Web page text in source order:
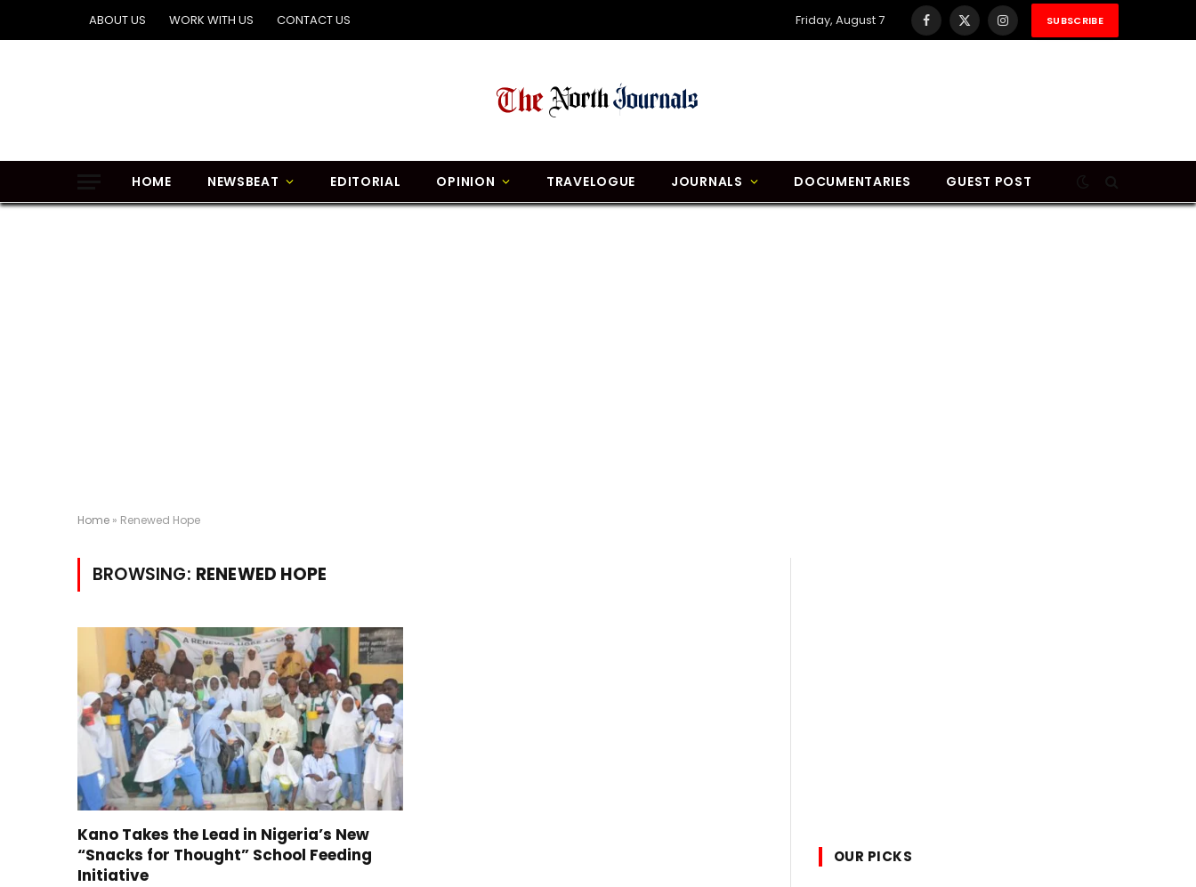
ABOUT US WORK WITH US CONTACT US Friday, August 7 Facebook
X
InstagramSUBSCRIBE
HOME NEWSBEAT EDITORIAL OPINION TRAVELOGUE JOURNALS DOCUMENTARIES GUEST POST
Home » Renewed Hope
BROWSING: RENEWED HOPE
Kano Takes the Lead in Nigeria’s New
“Snacks for Thought” School Feeding
Initiative
OUR PICKS